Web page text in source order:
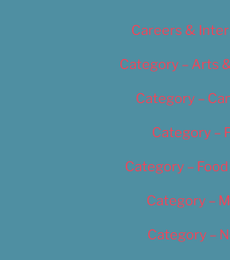
Careers &
Category – Arts
Category –
Category –
Category –
Category –
Category –